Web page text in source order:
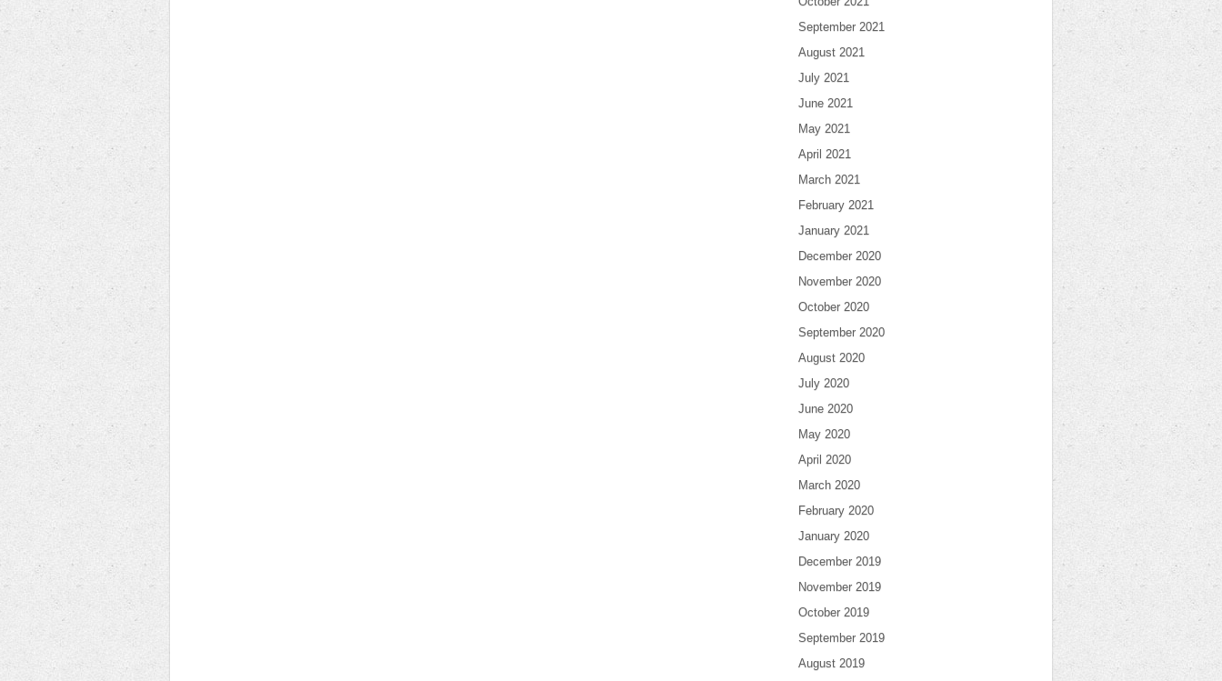
September 2021
August 2021
July 2021
June 2021
May 2021
April 2021
March 2021
February 2021
January 2021
December 2020
November 2020
October 2020
September 2020
August 2020
July 2020
June 2020
May 2020
April 2020
March 2020
February 2020
January 2020
December 2019
November 2019
October 2019
September 2019
August 2019